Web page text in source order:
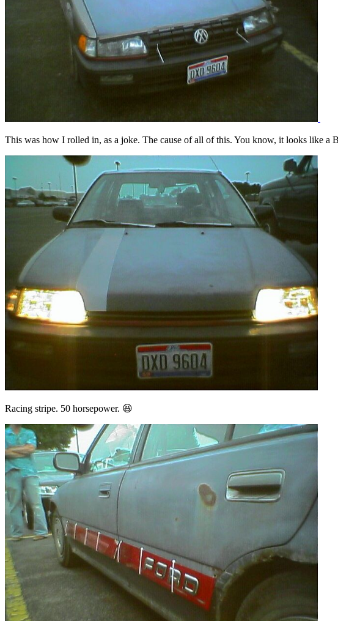
This was how I rolled in, as a joke. The cause of all of this. You know, it looks like a
Racing stripe. 50 horsepower. 😆